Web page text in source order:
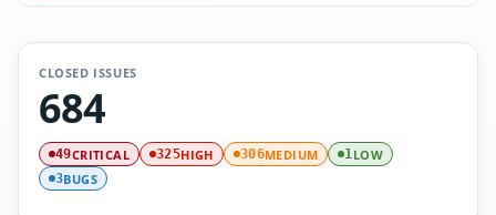
CLOSED ISSUES
684
49CRITICAL 325HIGH 306MEDIUM 1LOW
3BUGS